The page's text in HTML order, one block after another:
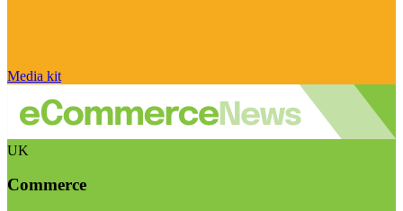
Media kit
UK
Commerce